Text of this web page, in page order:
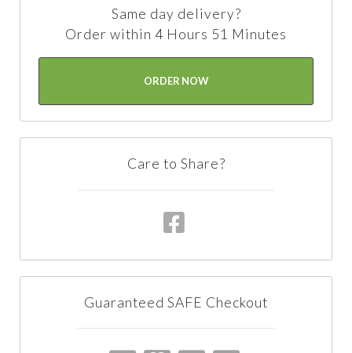
Same day delivery?
Order within 4 Hours 51 Minutes
ORDER NOW
Care to Share?
Guaranteed SAFE Checkout